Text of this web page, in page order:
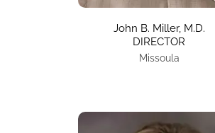
John B. Miller, M.D.
DIRECTOR
Missoula